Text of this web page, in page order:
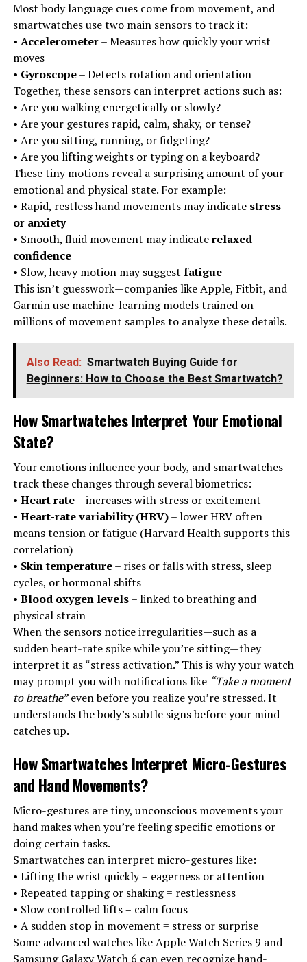
Most body language cues come from movement, and
smartwatches use two main sensors to track it:
• Accelerometer– Measures how quickly your wrist
moves
• Gyroscope– Detects rotation and orientation
Together, these sensors can interpret actions such as:
• Are you walking energetically or slowly?
• Are your gestures rapid, calm, shaky, or tense?
• Are you sitting, running, or fidgeting?
• Are you lifting weights or typing on a keyboard?
These tiny motions reveal a surprising amount of your
emotional and physical state. For example:
• Rapid, restless hand movements may indicate stress
or anxiety
• Smooth, fluid movement may indicaterelaxed
confidence
• Slow, heavy motion may suggest fatigue
This isn’t guesswork—companies like Apple, Fitbit, and
Garmin use machine-learning models trained on
millions of movement samples to analyze these details.
Also Read: Smartwatch Buying Guide for
Beginners: How to Choose the Best Smartwatch?
How Smartwatches Interpret Your Emotional
State?
Your emotions influence your body, and smartwatches
track these changes through several biometrics:
• Heart rate– increases with stress or excitement
• Heart-rate variability (HRV)– lower HRV often
means tension or fatigue (Harvard Health supports this
correlation)
• Skin temperature– rises or falls with stress, sleep
cycles, or hormonal shifts
• Blood oxygen levels– linked to breathing and
physical strain
When the sensors notice irregularities—such as a
sudden heart-rate spike while you’re sitting—they
interpret it as “stress activation.” This is why your watch
may prompt you with notifications like “Take a moment
to breathe”even before you realize you’re stressed. It
understands the body’s subtle signs before your mind
catches up.
How Smartwatches Interpret Micro-Gestures
and Hand Movements?
Micro-gestures are tiny, unconscious movements your
hand makes when you’re feeling specific emotions or
doing certain tasks.
Smartwatches can interpret micro-gestures like:
• Lifting the wrist quickly = eagerness or attention
• Repeated tapping or shaking = restlessness
• Slow controlled lifts = calm focus
• A sudden stop in movement = stress or surprise
Some advanced watches like Apple Watch Series 9 and
Samsung Galaxy Watch 6 can even recognize hand-